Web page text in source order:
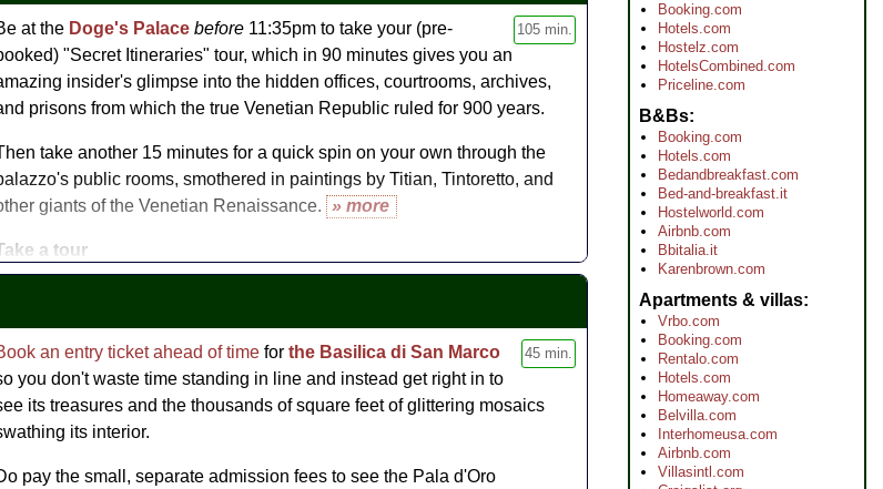
105 min.
at the Doge's Palace before11:35pm to take your (pre-
"Secret Itineraries" tour, which in 90 minutes gives you an
insider's glimpse into the hidden offices, courtrooms, archives,
prisons from which the true Venetian Republic ruled for 900 years.
take another 15 minutes for a quick spin on your own through the
public rooms, smothered in paintings by Titian, Tintoretto, and
giants of the Venetian Renaissance. » more
a tour
45 min.
an entry ticket ahead of timefor the Basilica di San Marco
you don't waste time standing in line and instead get right in to
its treasures and the thousands of square feet of glittering mosaics
its interior.
pay the small, separate admission fees to see the Pala d'Oro
Booking.com
Hotels.com
Hostelz.com
HotelsCombined.com
Priceline.com
B&Bs
Booking.com
Hotels.com
Bedandbreakfast.com
Bed-and-breakfast.it
Hostelworld.com
Airbnb.com
Bbitalia.it
Karenbrown.com
Apartments & villas
Vrbo.com
Booking.com
Rentalo.com
Hotels.com
Homeaway.com
Belvilla.com
Interhomeusa.com
Airbnb.com
Villasintl.com